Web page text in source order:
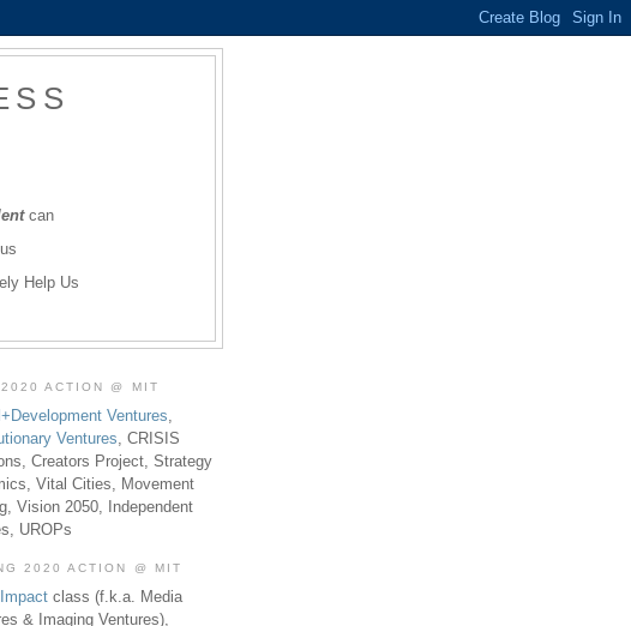
can
Help Us
ACTION @ MIT
Ventures,
Ventures, CRISIS
Creators Project, Strategy
Vital Cities, Movement
Vision 2050, Independent
UROPs
2020 ACTION @ MIT
class (f.k.a. Media
& Imaging Ventures),